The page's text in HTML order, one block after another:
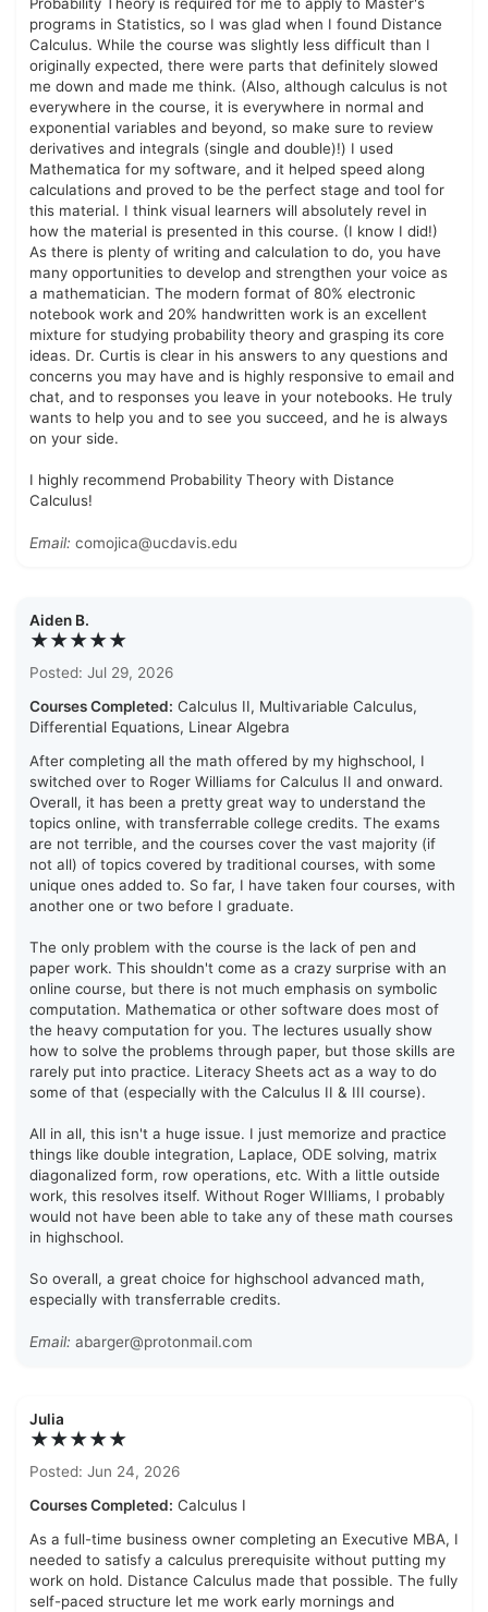
programs in Statistics, so I was glad when I found Distance
Calculus. While the course was slightly less difficult than I
originally expected, there were parts that definitely slowed
me down and made me think. (Also, although calculus is not
everywhere in the course, it is everywhere in normal and
exponential variables and beyond, so make sure to review
derivatives and integrals (single and double)!) I used
Mathematica for my software, and it helped speed along
calculations and proved to be the perfect stage and tool for
this material. I think visual learners will absolutely revel in
how the material is presented in this course. (I know I did!)
As there is plenty of writing and calculation to do, you have
many opportunities to develop and strengthen your voice as
a mathematician. The modern format of 80% electronic
notebook work and 20% handwritten work is an excellent
mixture for studying probability theory and grasping its core
ideas. Dr. Curtis is clear in his answers to any questions and
concerns you may have and is highly responsive to email and
chat, and to responses you leave in your notebooks. He truly
wants to help you and to see you succeed, and he is always
on your side.
I highly recommend Probability Theory with Distance
Calculus!
Email: comojica@ucdavis.edu
Aiden B.
★★★★★
Posted: Jul 29, 2026
Courses Completed: Calculus II, Multivariable Calculus,
Differential Equations, Linear Algebra
After completing all the math offered by my highschool, I
switched over to Roger Williams for Calculus II and onward.
Overall, it has been a pretty great way to understand the
topics online, with transferrable college credits. The exams
are not terrible, and the courses cover the vast majority (if
not all) of topics covered by traditional courses, with some
unique ones added to. So far, I have taken four courses, with
another one or two before I graduate.
The only problem with the course is the lack of pen and
paper work. This shouldn't come as a crazy surprise with an
online course, but there is not much emphasis on symbolic
computation. Mathematica or other software does most of
the heavy computation for you. The lectures usually show
how to solve the problems through paper, but those skills are
rarely put into practice. Literacy Sheets act as a way to do
some of that (especially with the Calculus II & III course).
All in all, this isn't a huge issue. I just memorize and practice
things like double integration, Laplace, ODE solving, matrix
diagonalized form, row operations, etc. With a little outside
work, this resolves itself. Without Roger WIlliams, I probably
would not have been able to take any of these math courses
in highschool.
So overall, a great choice for highschool advanced math,
especially with transferrable credits.
Email: abarger@protonmail.com
Julia
★★★★★
Posted: Jun 24, 2026
Courses Completed: Calculus I
As a full-time business owner completing an Executive MBA, I
needed to satisfy a calculus prerequisite without putting my
work on hold. Distance Calculus made that possible. The fully
self-paced structure let me work early mornings and